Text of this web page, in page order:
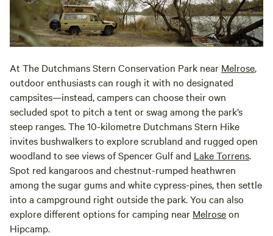
At The Dutchmans Stern Conservation Park near Melrose,
outdoor enthusiasts can rough it with no designated
campsites—instead, campers can choose their own
secluded spot to pitch a tent or swag among the park’s
steep ranges. The 10-kilometre Dutchmans Stern Hike
invites bushwalkers to explore scrubland and rugged open
woodland to see views of Spencer Gulf and Lake Torrens.
Spot red kangaroos and chest­nut-rumped heathwren
among the sugar gums and white cypress-pines, then settle
into a campground right outside the park. You can also
explore different options for camping near Melroseon
Hipcamp.